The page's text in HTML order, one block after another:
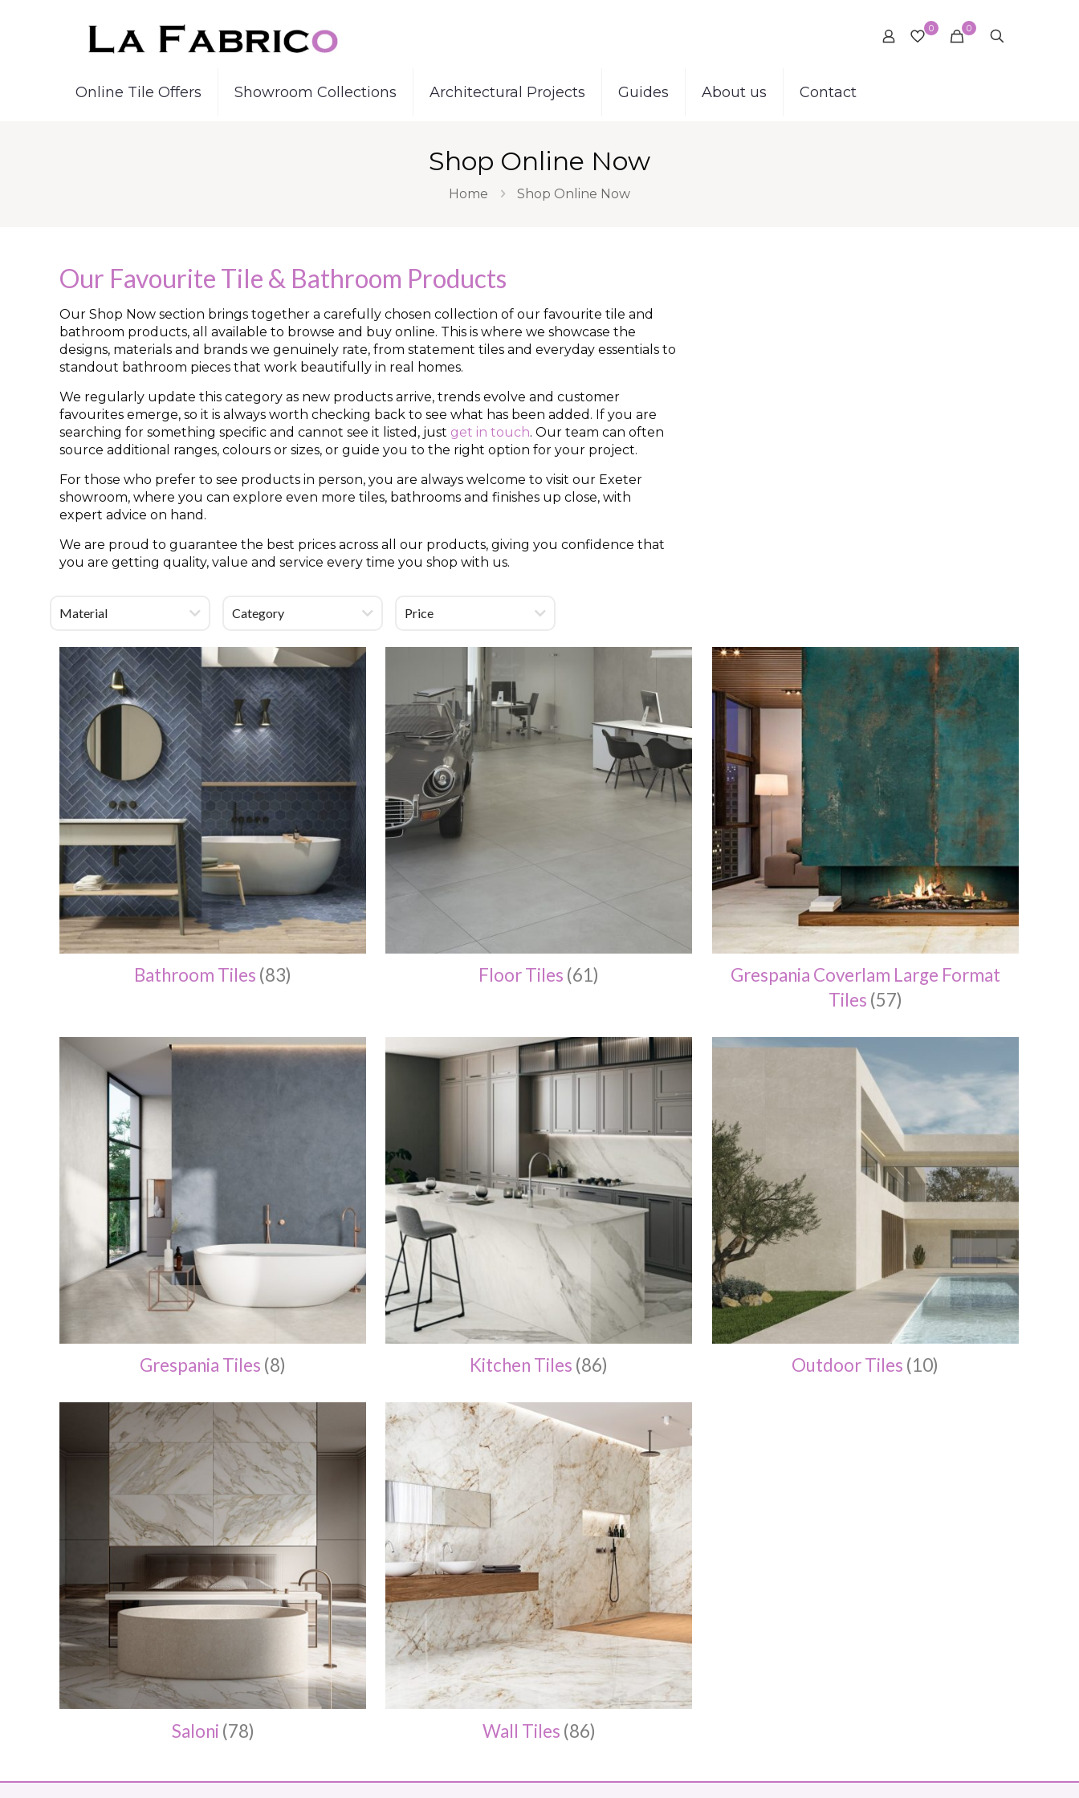
0 0
Online Tile Offers Showroom Collections Architectural Projects Guides About us Contact
Shop Online Now
Home Shop Online Now
Our Favourite Tile & Bathroom Products
Our Shop Now section brings together a carefully chosen collection of our favourite tile and
bathroom products, all available to browse and buy online. This is where we showcase the
designs, materials and brands we genuinely rate, from statement tiles and everyday essentials to
standout bathroom pieces that work beautifully in real homes.
We regularly update this category as new products arrive, trends evolve and customer
favourites emerge, so it is always worth checking back to see what has been added. If you are
searching for something specific and cannot see it listed, just get in touch. Our team can often
source additional ranges, colours or sizes, or guide you to the right option for your project.
For those who prefer to see products in person, you are always welcome to visit our Exeter
showroom, where you can explore even more tiles, bathrooms and finishes up close, with
expert advice on hand.
We are proud to guarantee the best prices across all our products, giving you confidence that
you are getting quality, value and service every time you shop with us.
Material Category Price
Bathroom Tiles (83) Floor Tiles (61)
Grespania Coverlam Large Format
Tiles (57)
Grespania Tiles (8) Kitchen Tiles (86) Outdoor Tiles (10)
Saloni (78) Wall Tiles (86)